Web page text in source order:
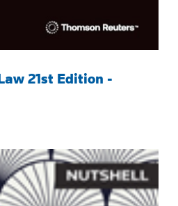
21st Edition -